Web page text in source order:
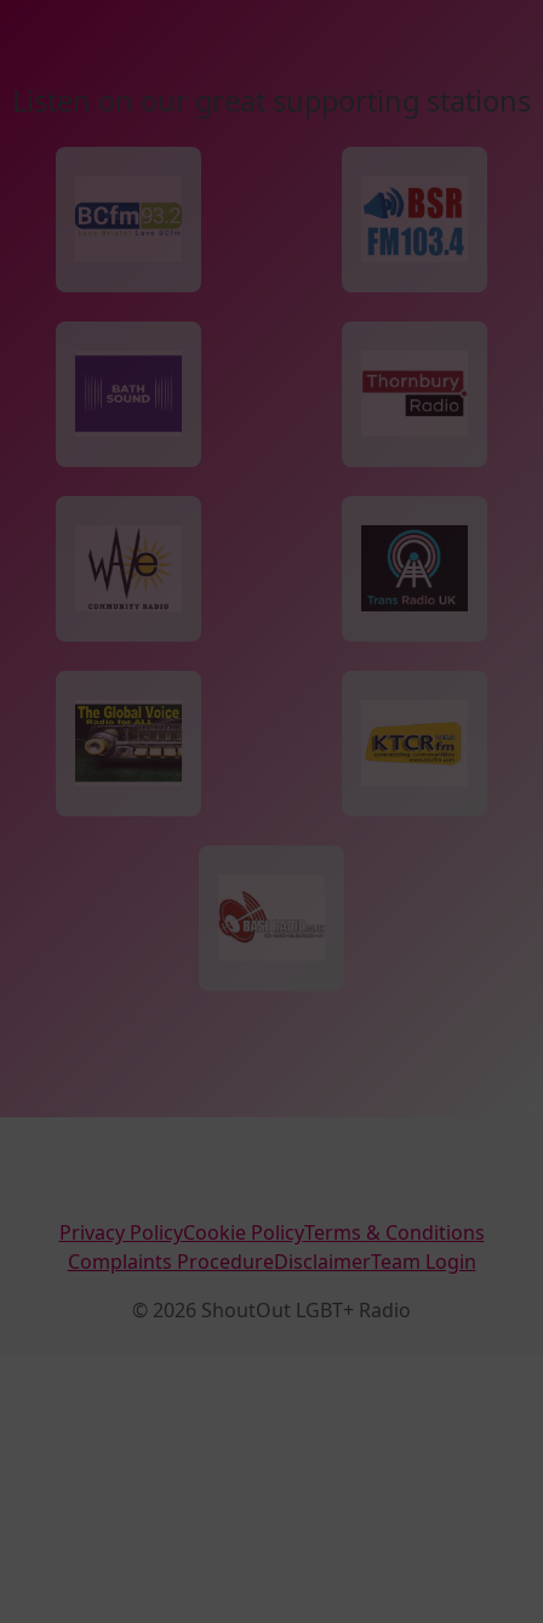
Listen on our great supporting stations
Privacy PolicyCookie PolicyTerms & Conditions
Complaints ProcedureDisclaimerTeam Login
© 2026 ShoutOut LGBT+ Radio